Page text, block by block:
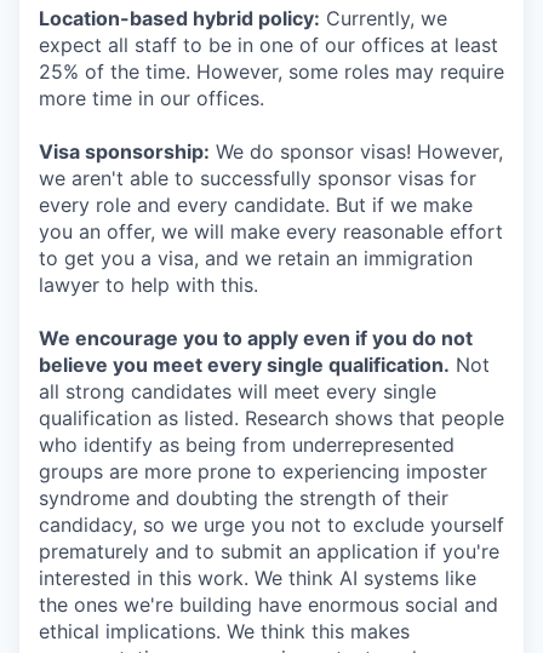
Location-based hybrid policy: Currently, we
expect all staff to be in one of our offices at least
25% of the time. However, some roles may require
more time in our offices.
Visa sponsorship: We do sponsor visas! However,
we aren't able to successfully sponsor visas for
every role and every candidate. But if we make
you an offer, we will make every reasonable effort
to get you a visa, and we retain an immigration
lawyer to help with this.
We encourage you to apply even if you do not
believe you meet every single qualification. Not
all strong candidates will meet every single
qualification as listed. Research shows that people
who identify as being from underrepresented
groups are more prone to experiencing imposter
syndrome and doubting the strength of their
candidacy, so we urge you not to exclude yourself
prematurely and to submit an application if you're
interested in this work. We think AI systems like
the ones we're building have enormous social and
ethical implications. We think this makes